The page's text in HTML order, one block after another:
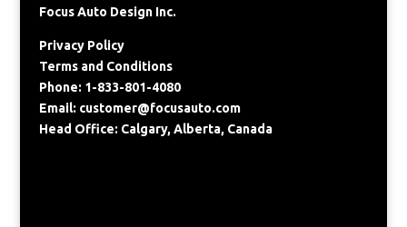
Focus Auto Design Inc.
Privacy Policy
Terms and Conditions
Phone: 1-833-801-4080
Email: customer@focusauto.com
Head Office: Calgary, Alberta, Canada